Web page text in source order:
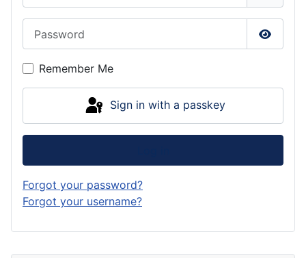
Show
Remember Me
Sign in with a passkey
Forgot your password?
Forgot your username?